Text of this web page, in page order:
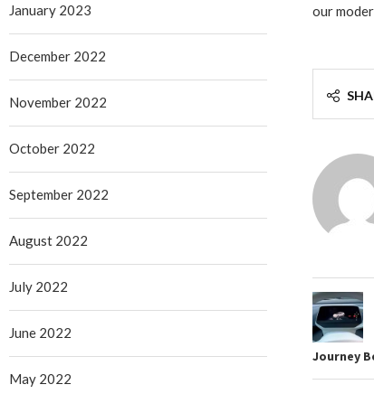
our
Journey
January 2023
December 2022
November 2022
October 2022
September 2022
August 2022
July 2022
June 2022
May 2022